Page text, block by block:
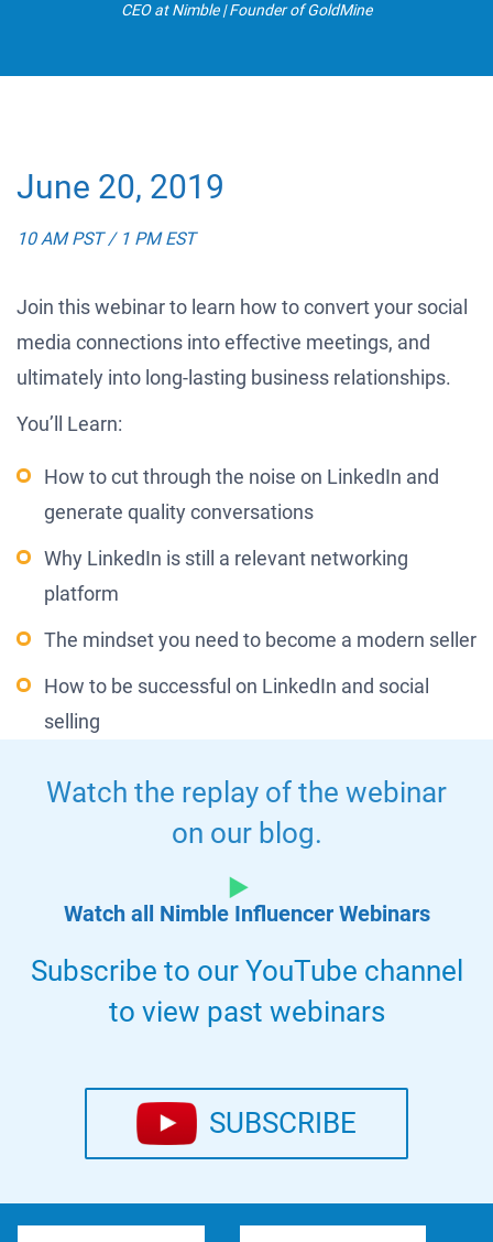
CEO at Nimble | Founder of GoldMine
June 20, 2019
10 AM PST / 1 PM EST
Join this webinar to learn how to convert your social
media connections into effective meetings, and
ultimately into long-lasting business relationships.
You’ll Learn:
How to cut through the noise on LinkedIn and
generate quality conversations
Why LinkedIn is still a relevant networking
platform
The mindset you need to become a modern seller
How to be successful on LinkedIn and social
selling
Watch the replay of the webinar
on our blog.
Watch all Nimble Influencer Webinars
Subscribe to our YouTube channel
to view past webinars
SUBSCRIBE